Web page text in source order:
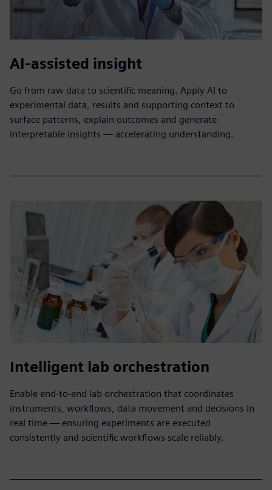
AI-assisted insight
Go from raw data to scientific meaning. Apply AI to
experimental data, results and supporting context to
surface patterns, explain outcomes and generate
interpretable insights — accelerating understanding.​
Intelligent lab orchestration
Enable end-to-end lab orchestration that coordinates
instruments, workflows, data movement and decisions in
real time — ensuring experiments are executed
consistently and scientific workflows scale reliably.​